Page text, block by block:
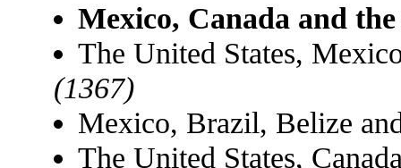
Mexico, Canada and
The United States,
(1367)
Mexico, Brazil, Belize
The United States,